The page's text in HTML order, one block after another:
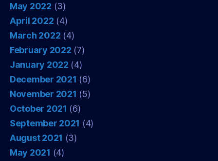
May 2022 (3)
April 2022 (4)
March 2022 (4)
February 2022 (7)
January 2022 (4)
December 2021 (6)
November 2021 (5)
October 2021 (6)
September 2021 (4)
August 2021 (3)
May 2021 (4)